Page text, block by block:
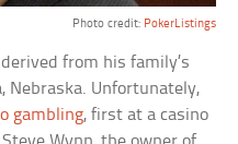
Photo credit: PokerListings
from his family’s
Nebraska. Unfortunately,
gambling, first at a casino